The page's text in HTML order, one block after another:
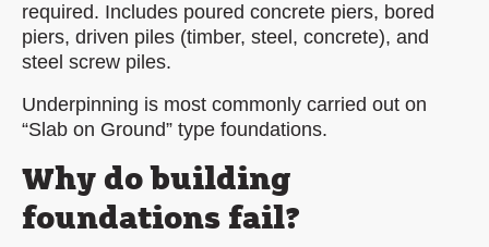
required. Includes poured concrete piers, bored
piers, driven piles (timber, steel, concrete), and
steel screw piles.
Underpinning is most commonly carried out on
“Slab on Ground” type foundations.
Why do building
foundations fail?